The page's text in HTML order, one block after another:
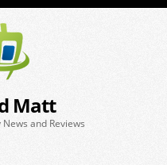
Matt
and Reviews